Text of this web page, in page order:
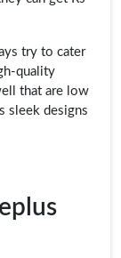
try to cater
quality
that are low
sleek designs